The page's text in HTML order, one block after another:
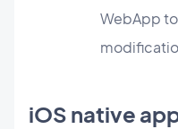
WebApp
iOS native